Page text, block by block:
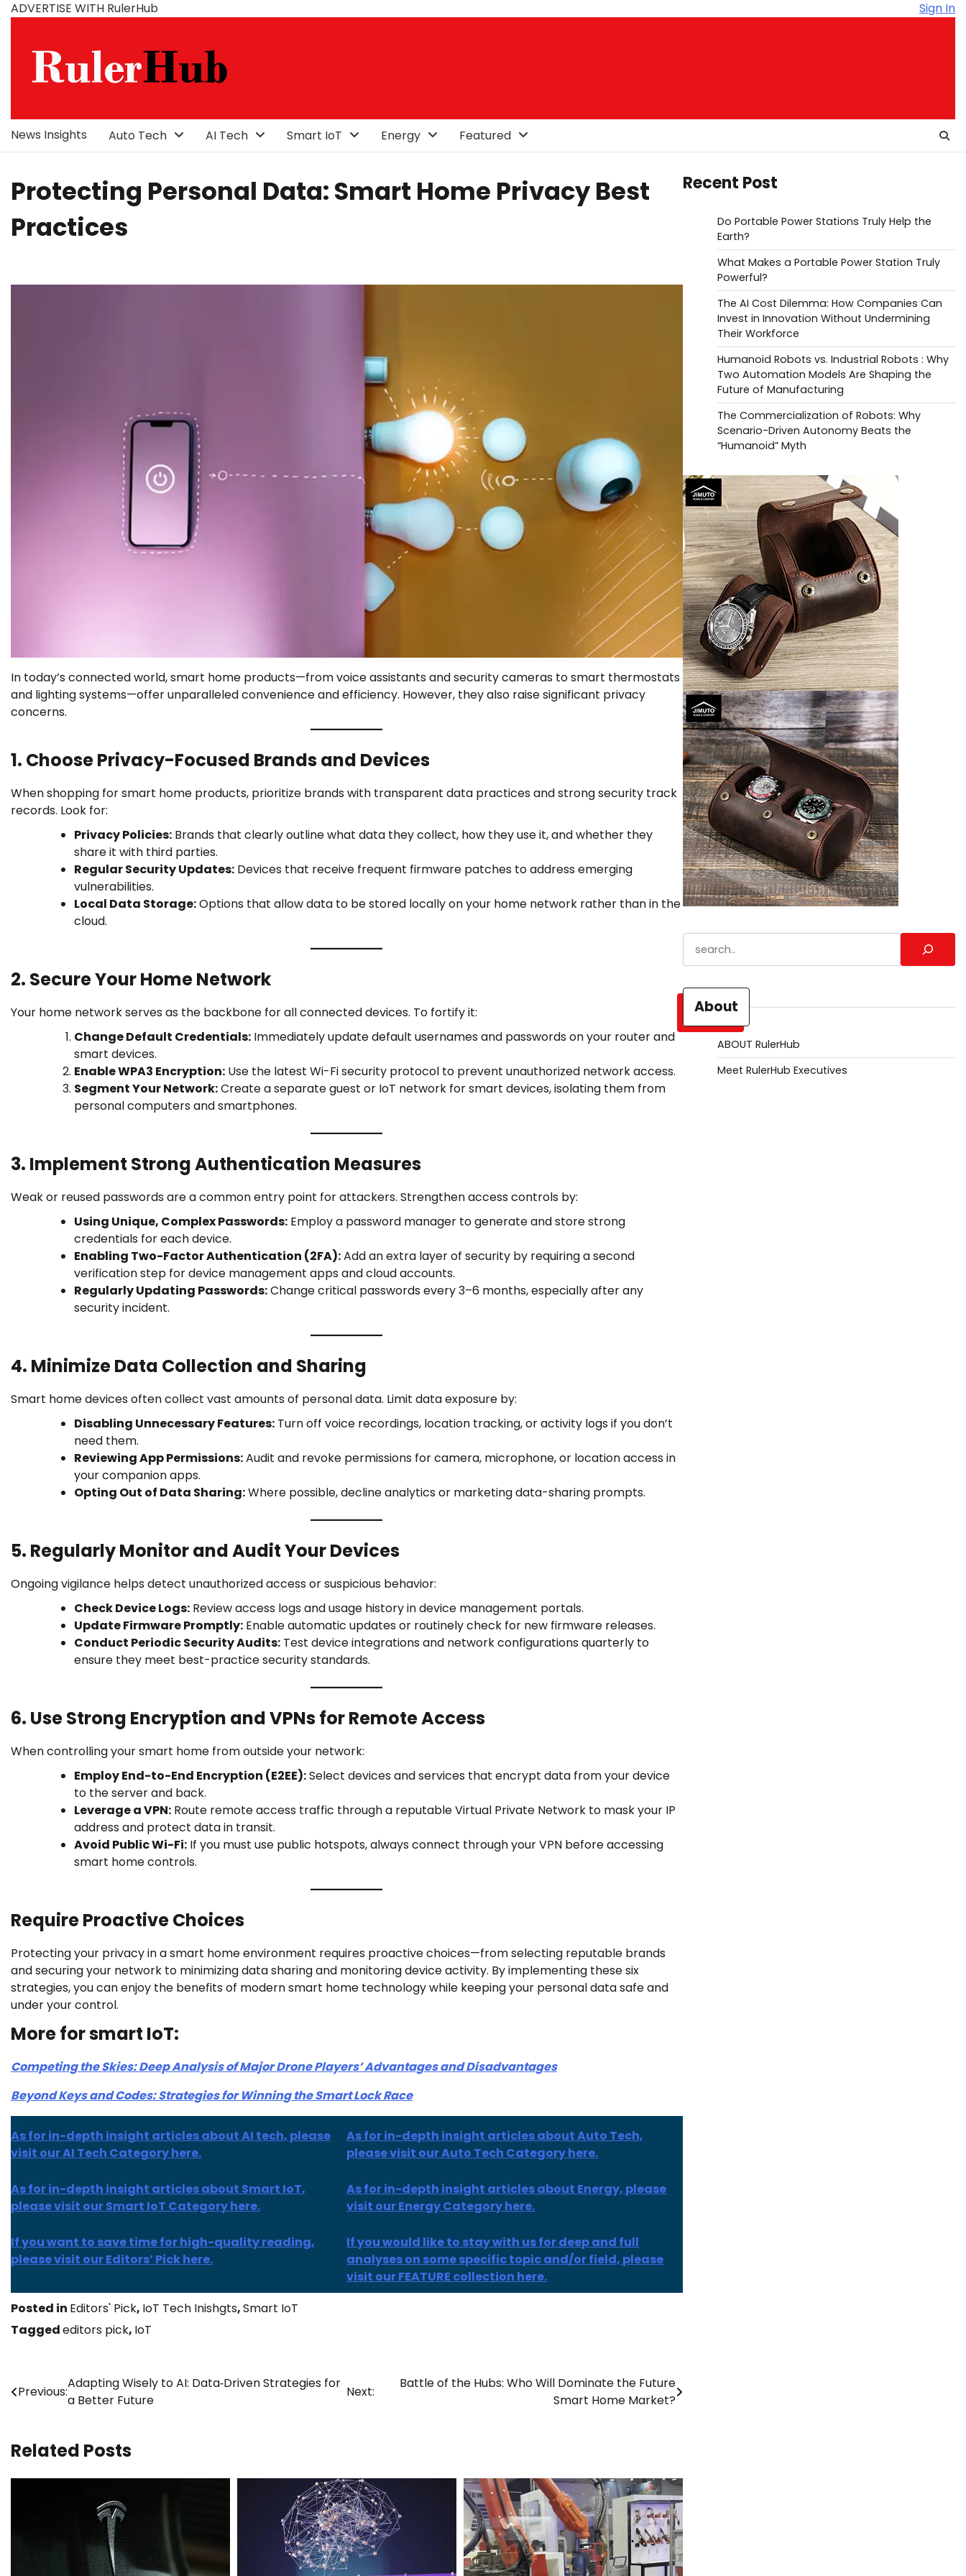
SkipADVERTISE WITH RulerHub Sign In
News Insights Auto Tech AI Tech Smart IoT Energy Featured
Protecting Personal Data: Smart Home Privacy Best
Practices
In today’s connected world, smart home products—from voice assistants and security cameras to smart thermostats
and lighting systems—offer unparalleled convenience and efficiency. However, they also raise significant privacy
concerns.
1. Choose Privacy-Focused Brands and Devices
When shopping for smart home products, prioritize brands with transparent data practices and strong security track
records. Look for:
Privacy Policies: Brands that clearly outline what data they collect, how they use it, and whether they
share it with third parties.
Regular Security Updates: Devices that receive frequent firmware patches to address emerging
vulnerabilities.
Local Data Storage:Options that allow data to be stored locally on your home network rather than in the
cloud.
2. Secure Your Home Network
Your home network serves as the backbone for all connected devices. To fortify it:
Change Default Credentials: Immediately update default usernames and passwords on your router and
smart devices.
Enable WPA3 Encryption: Use the latest Wi-Fi security protocol to prevent unauthorized network access.
Segment Your Network:Create a separate guest or IoT network for smart devices, isolating them from
personal computers and smartphones.
3. Implement Strong Authentication Measures
Weak or reused passwords are a common entry point for attackers. Strengthen access controls by:
Using Unique, Complex Passwords: Employ a password manager to generate and store strong
credentials for each device.
Enabling Two-Factor Authentication (2FA):Add an extra layer of security by requiring a second
verification step for device management apps and cloud accounts.
Regularly Updating Passwords:Change critical passwords every 3–6 months, especially after any
security incident.
4. Minimize Data Collection and Sharing
Smart home devices often collect vast amounts of personal data. Limit data exposure by:
Disabling Unnecessary Features: Turn off voice recordings, location tracking, or activity logs if you don’t
need them.
Reviewing App Permissions:Audit and revoke permissions for camera, microphone, or location access in
your companion apps.
Opting Out of Data Sharing:Where possible, decline analytics or marketing data-sharing prompts.
5. Regularly Monitor and Audit Your Devices
Ongoing vigilance helps detect unauthorized access or suspicious behavior:
Check Device Logs: Review access logs and usage history in device management portals.
Update Firmware Promptly: Enable automatic updates or routinely check for new firmware releases.
Conduct Periodic Security Audits: Test device integrations and network configurations quarterly to
ensure they meet best-practice security standards.
6. Use Strong Encryption and VPNs for Remote Access
When controlling your smart home from outside your network:
Employ End-to-End Encryption (E2EE):Select devices and services that encrypt data from your device
to the server and back.
Leverage a VPN: Route remote access traffic through a reputable Virtual Private Network to mask your IP
address and protect data in transit.
Avoid Public Wi-Fi: If you must use public hotspots, always connect through your VPN before accessing
smart home controls.
Require Proactive Choices
Protecting your privacy in a smart home environment requires proactive choices—from selecting reputable brands
and securing your network to minimizing data sharing and monitoring device activity. By implementing these six
strategies, you can enjoy the benefits of modern smart home technology while keeping your personal data safe and
under your control.
More for smart IoT:
Competing the Skies: Deep Analysis of Major Drone Players’ Advantages and Disadvantages
Beyond Keys and Codes: Strategies for Winning the Smart Lock Race
As for in-depth insight articles about AI tech, please
visit our AI Tech Category here.
As for in-depth insight articles about Auto Tech,
please visit our Auto Tech Category here.
As forin-depth insight articles about Smart IoT,
please visit our Smart IoT Category here.
As forin-depth insight articlesabout Energy, please
visit our Energy Category here.
If you want to save time for high-quality reading,
please visit our Editors’ Pick here.
If you would like to stay with us for deep and full
analyses on some specific topic and/or field, please
visit our FEATURE collection here.
Posted in Editors' Pick, IoT Tech Inishgts,Smart IoT
Taggededitors pick, IoT
Post
Previous:
Adapting Wisely to AI: Data‑Driven Strategies for
a Better Future
Next:
Battle of the Hubs: Who Will Dominate the Future
Smart Home Market?
Related Posts
Recent Post
Do Portable Power Stations Truly Help the
Earth?
What Makes a Portable Power Station Truly
Powerful?
The AI Cost Dilemma: How Companies Can
Invest in Innovation Without Undermining
Their Workforce
Humanoid Robots vs. Industrial Robots : Why
Two Automation Models Are Shaping the
Future of Manufacturing
The Commercialization of Robots: Why
Scenario-Driven Autonomy Beats the
“Humanoid” Myth
About
ABOUT RulerHub
Meet RulerHub Executives